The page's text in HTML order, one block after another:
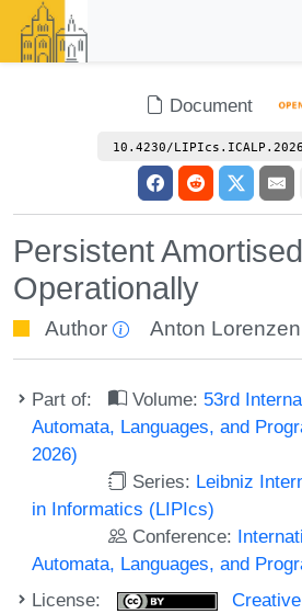
Document
10.4230/
Persistent
Operationally
Author Anton Lorenzen
Part of: Volume: 53rd
Automata, Languages, and
2026)
Series: Leibniz
in Informatics (LIPIcs)
Conference:
Automata, Languages, and
License: